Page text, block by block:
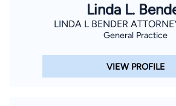
Linda L.
LINDA L BENDER
General Practice
VIEW PROFILE